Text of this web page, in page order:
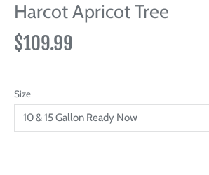
Harcot Apricot Tree
$109.99
Size
10 & 15 Gallon Ready Now